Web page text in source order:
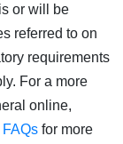
or will be
referred to on
requirements
For a more
online,
FAQs for more